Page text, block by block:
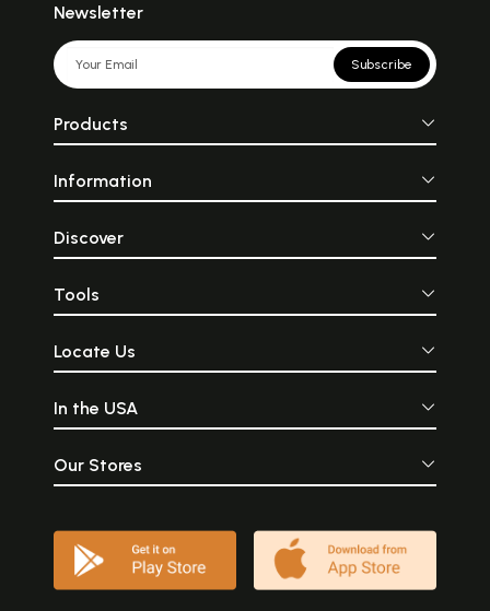
Newsletter
Subscribe
Products
Information
Discover
Tools
Locate Us
In the USA
Our Stores